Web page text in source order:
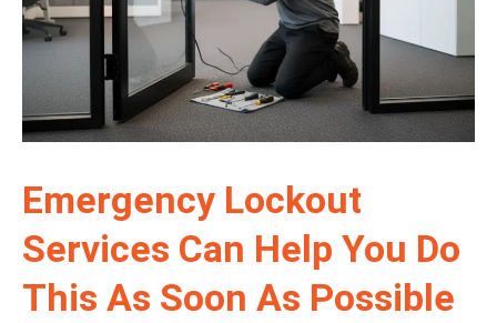
Emergency Lockout
Services Can Help You Do
This As Soon As Possible